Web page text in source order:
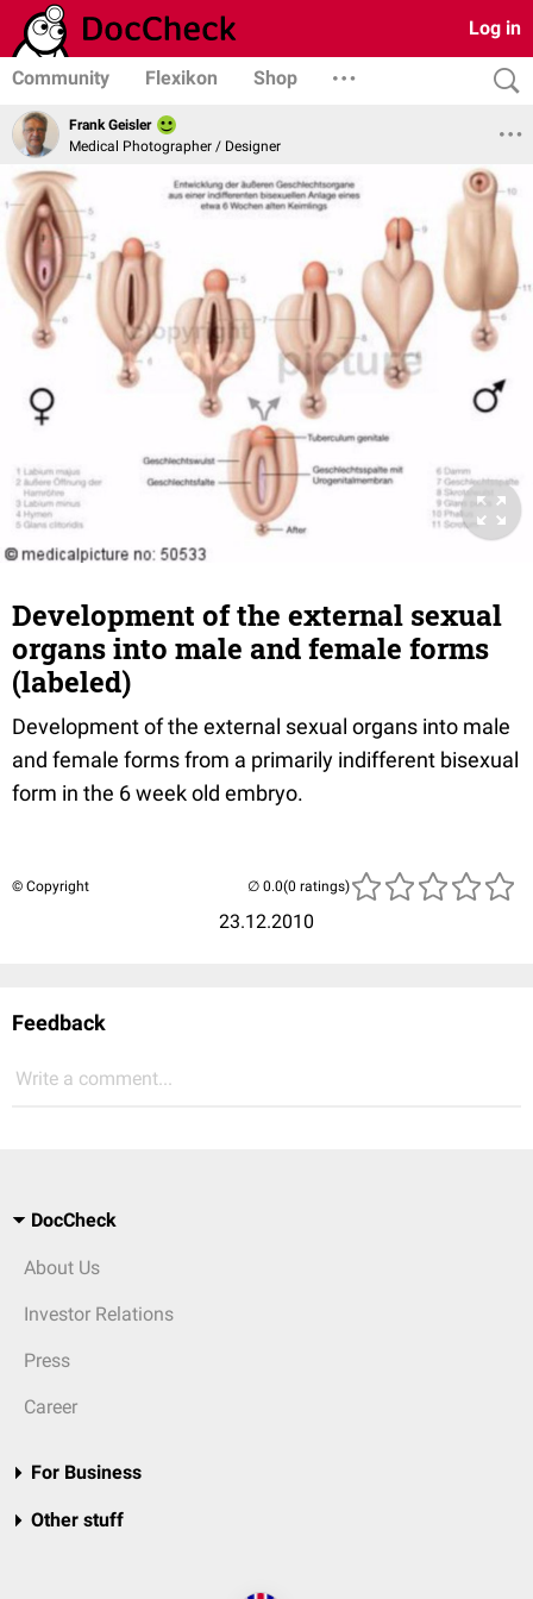
Log in
Community Flexikon Shop
Frank Geisler
Medical Photographer / Designer
Development of the external sexual
organs into male and female forms
(labeled)
Development of the external sexual organs into male
and female forms from a primarily indifferent bisexual
form in the 6 week old embryo.
© Copyright
23.12.2010
(0 ratings)
Feedback
Write a comment...
DocCheck
About Us
Investor Relations
Press
Career
For Business
Other stuff